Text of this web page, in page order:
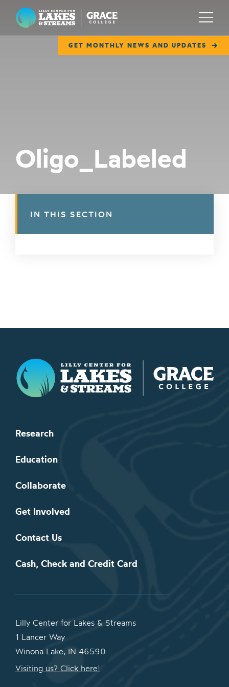
Lilly Center for Lakes & Streams
GET MONTHLY NEWS AND UPDATES
Menu
COLLABORATE
Oligo_Labeled
IN THIS SECTION
Lilly Center for Lakes & Streams
Research
Education
Collaborate
Get Involved
Contact Us
Cash, Check and Credit Card
Lilly Center for Lakes & Streams
1 Lancer Way
Winona Lake, IN 46590
Visiting us? Click here!